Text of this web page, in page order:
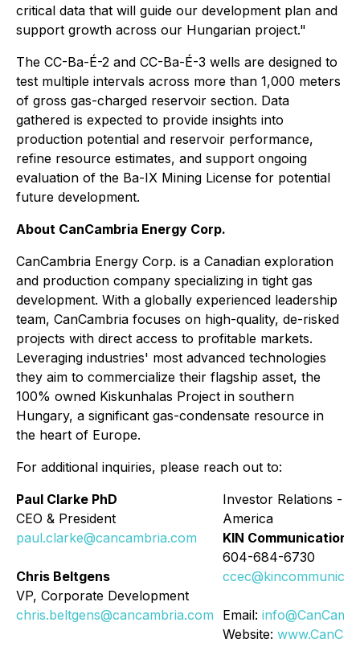
critical data that will guide our development plan and
support growth across our Hungarian project."
The CC-Ba-É-2 and CC-Ba-É-3 wells are designed to
test multiple intervals across more than 1,000 meters
of gross gas-charged reservoir section. Data
gathered is expected to provide insights into
production potential and reservoir performance,
refine resource estimates, and support ongoing
evaluation of the Ba-IX Mining License for potential
future development.
About CanCambria Energy Corp.
CanCambria Energy Corp. is a Canadian exploration
and production company specializing in tight gas
development. With a globally experienced leadership
team, CanCambria focuses on high-quality, de-risked
projects with direct access to profitable markets.
Leveraging industries' most advanced technologies
they aim to commercialize their flagship asset, the
100% owned Kiskunhalas Project in southern
Hungary, a significant gas-condensate resource in
the heart of Europe.
For additional inquiries, please reach out to:
Paul Clarke PhD
CEO & President
paul.clarke@cancambria.com
Chris Beltgens
VP, Corporate Development
chris.beltgens@cancambria.com
Investor Relations -
America
KIN Communications
604-684-6730
Email:
Website: